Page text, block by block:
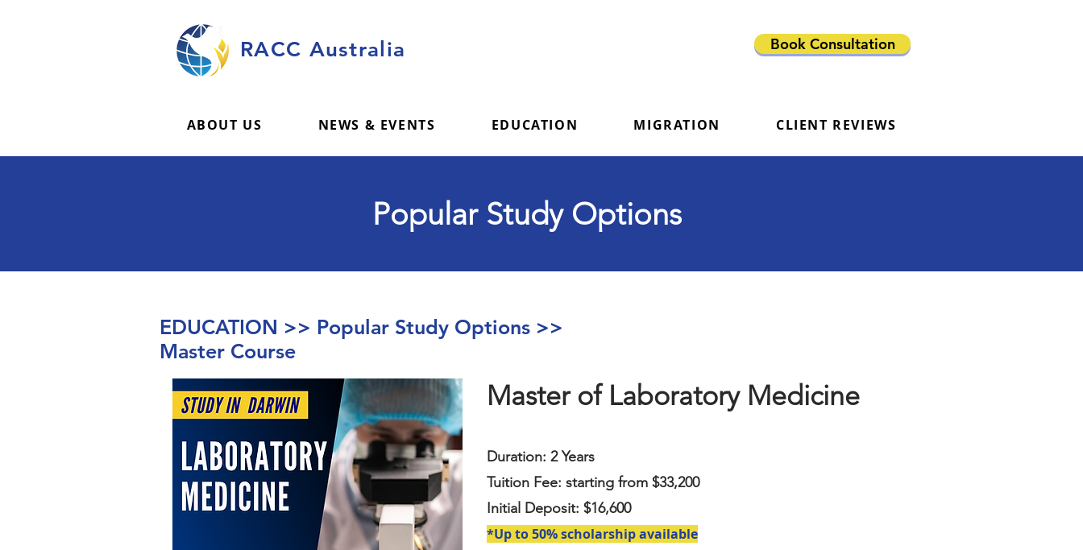
RACC Australia Book Consultation
ABOUT US NEWS & EVENTS EDUCATION MIGRATION CLIENT REVIEWS
Popular Study Options
EDUCATION >> Popular Study Options >>
Master Course
Master of Laboratory Medicine
Duration: 2 Years
Tuition Fee: starting from $33,200
Initial Deposit: $16,600
*Up to 50% scholarship available